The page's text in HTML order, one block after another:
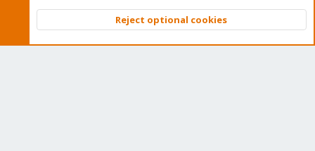
Community platform by XenForo © 2010-2026 XenForo Ltd.
Top
Reject optional cookies